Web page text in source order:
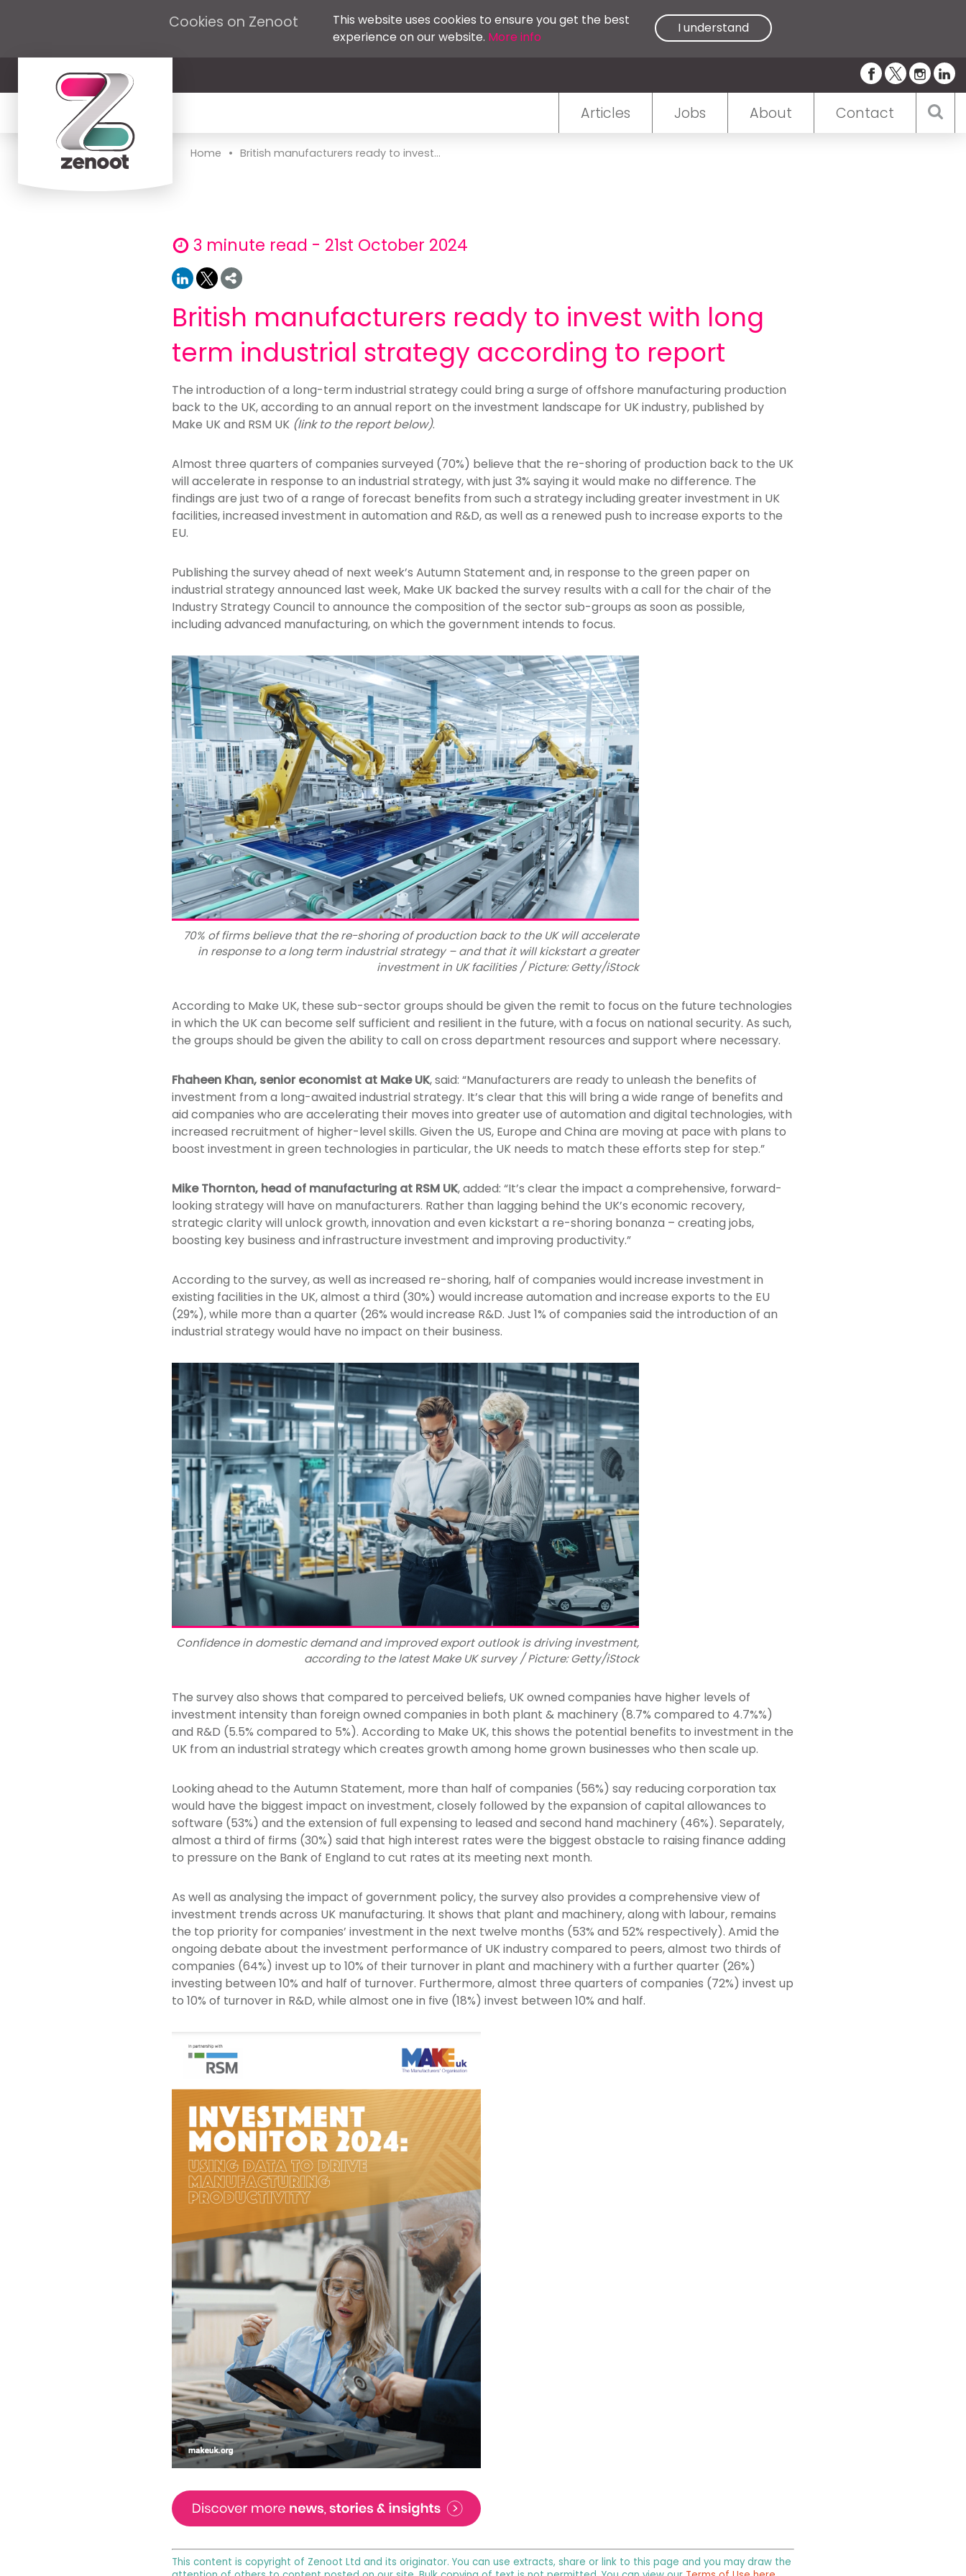
Cookies on Zenoot
This website uses cookies to ensure you get the best
experience on our website. More info
I understand
Articles Jobs About Contact
Home • British manufacturers ready to invest...
3 minute read - 21st October 2024
British manufacturers ready to invest with long
term industrial strategy according to report
The introduction of a long-term industrial strategy could bring a surge of offshore manufacturing production
back to the UK, according to an annual report on the investment landscape for UK industry, published by
Make UK and RSM UK (link to the report below).
Almost three quarters of companies surveyed (70%) believe that the re-shoring of production back to the UK
will accelerate in response to an industrial strategy, with just 3% saying it would make no difference. The
findings are just two of a range of forecast benefits from such a strategy including greater investment in UK
facilities, increased investment in automation and R&D, as well as a renewed push to increase exports to the
EU.
Publishing the survey ahead of next week’s Autumn Statement and, in response to the green paper on
industrial strategy announced last week, Make UK backed the survey results with a call for the chair of the
Industry Strategy Council to announce the composition of the sector sub-groups as soon as possible,
including advanced manufacturing, on which the government intends to focus.
70% of firms believe that the re-shoring of production back to the UK will accelerate
in response to a long term industrial strategy – and that it will kickstart a greater
investment in UK facilities / Picture: Getty/iStock
According to Make UK, these sub-sector groups should be given the remit to focus on the future technologies
in which the UK can become self sufficient and resilient in the future, with a focus on national security. As such,
the groups should be given the ability to call on cross department resources and support where necessary.
Fhaheen Khan, senior economist at Make UK, said: “Manufacturers are ready to unleash the benefits of
investment from a long-awaited industrial strategy. It’s clear that this will bring a wide range of benefits and
aid companies who are accelerating their moves into greater use of automation and digital technologies, with
increased recruitment of higher-level skills. Given the US, Europe and China are moving at pace with plans to
boost investment in green technologies in particular, the UK needs to match these efforts step for step.”
Mike Thornton, head of manufacturing at RSM UK, added: “It’s clear the impact a comprehensive, forward-
looking strategy will have on manufacturers. Rather than lagging behind the UK’s economic recovery,
strategic clarity will unlock growth, innovation and even kickstart a re-shoring bonanza – creating jobs,
boosting key business and infrastructure investment and improving productivity.”
According to the survey, as well as increased re-shoring, half of companies would increase investment in
existing facilities in the UK, almost a third (30%) would increase automation and increase exports to the EU
(29%), while more than a quarter (26% would increase R&D. Just 1% of companies said the introduction of an
industrial strategy would have no impact on their business.
Confidence in domestic demand and improved export outlook is driving investment,
according to the latest Make UK survey / Picture: Getty/iStock
The survey also shows that compared to perceived beliefs, UK owned companies have higher levels of
investment intensity than foreign owned companies in both plant & machinery (8.7% compared to 4.7%%)
and R&D (5.5% compared to 5%). According to Make UK, this shows the potential benefits to investment in the
UK from an industrial strategy which creates growth among home grown businesses who then scale up.
Looking ahead to the Autumn Statement, more than half of companies (56%) say reducing corporation tax
would have the biggest impact on investment, closely followed by the expansion of capital allowances to
software (53%) and the extension of full expensing to leased and second hand machinery (46%). Separately,
almost a third of firms (30%) said that high interest rates were the biggest obstacle to raising finance adding
to pressure on the Bank of England to cut rates at its meeting next month.
As well as analysing the impact of government policy, the survey also provides a comprehensive view of
investment trends across UK manufacturing. It shows that plant and machinery, along with labour, remains
the top priority for companies’ investment in the next twelve months (53% and 52% respectively). Amid the
ongoing debate about the investment performance of UK industry compared to peers, almost two thirds of
companies (64%) invest up to 10% of their turnover in plant and machinery with a further quarter (26%)
investing between 10% and half of turnover. Furthermore, almost three quarters of companies (72%) invest up
to 10% of turnover in R&D, while almost one in five (18%) invest between 10% and half.
This content is copyright of Zenoot Ltd and its originator. You can use extracts, share or link to this page and you may draw the